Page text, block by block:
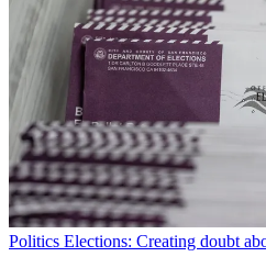
Politics Elections: Creating doubt